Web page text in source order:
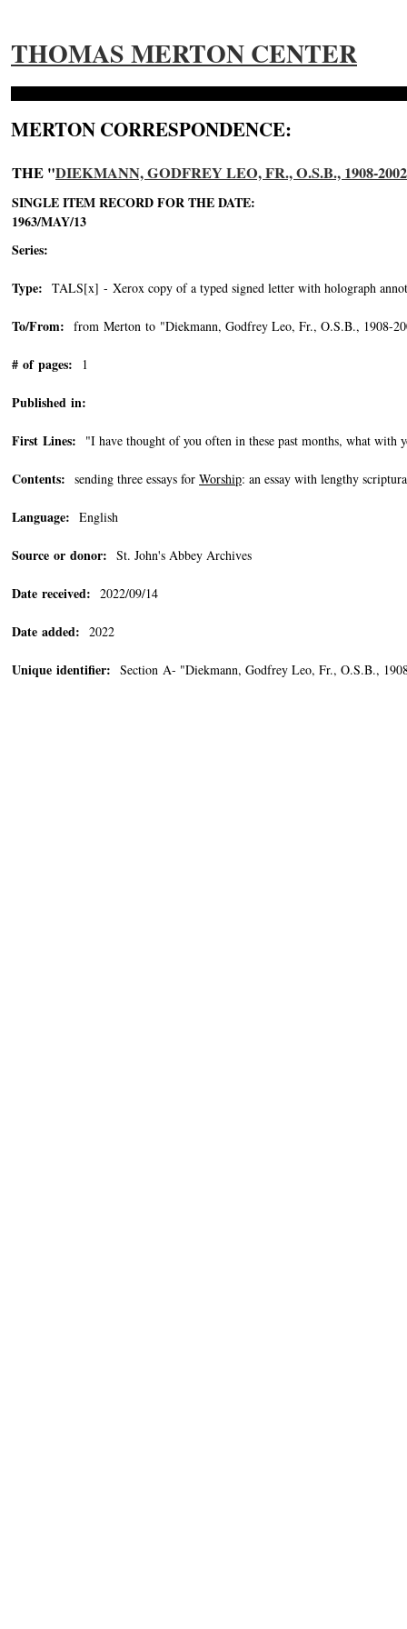
THOMAS MERTON CENTER
MERTON CORRESPONDENCE:
THE "DIEKMANN, GODFREY LEO, FR., O.S.B., 1908-2002
SINGLE ITEM RECORD FOR THE DATE:
1963/MAY/13
Series:
Type: TALS[x] - Xerox copy of a typed signed letter with holograph
To/From: from Merton to "Diekmann, Godfrey Leo, Fr., O.S.B., 1908-
# of pages: 1
Published in:
First Lines: "I have thought of you often in these past months, what with
Contents: sending three essays for Worship: an essay with lengthy
Language: English
Source or donor: St. John's Abbey Archives
Date received: 2022/09/14
Date added: 2022
Unique identifier: Section A- "Diekmann, Godfrey Leo, Fr., O.S.B.,